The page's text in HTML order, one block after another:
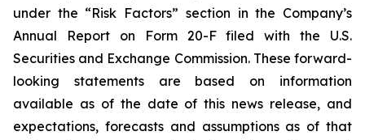
under the “Risk Factors” section in the Company’s
Annual Report on Form 20-F filed with the U.S.
Securities and Exchange Commission. These forward-
looking statements are based on information
available as of the date of this news release, and
expectations, forecasts and assumptions as of that